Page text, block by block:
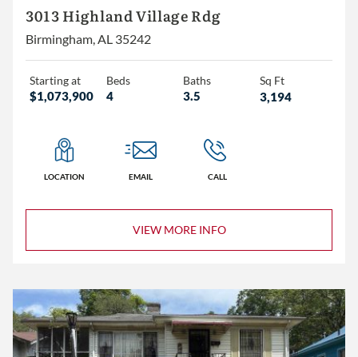
3+
4+
5+
3+
4+
2,500 – 3,000
3,000+
3013 Highland Village Rdg
Birmingham, AL 35242
Starting at
$1,073,900
Beds
4
Baths
3.5
Sq Ft
3,194
LOCATION EMAIL CALL
VIEW MORE INFO